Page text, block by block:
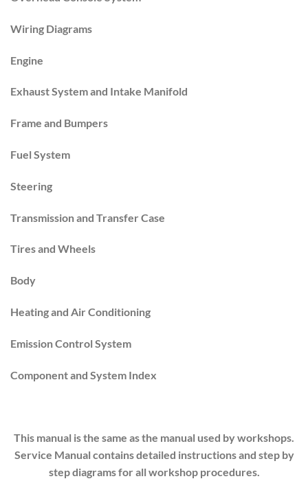
Wiring Diagrams
Engine
Exhaust System and Intake Manifold
Frame and Bumpers
Fuel System
Steering
Transmission and Transfer Case
Tires and Wheels
Body
Heating and Air Conditioning
Emission Control System
Component and System Index
This manual is the same as the manual used by workshops.
Service Manual contains detailed instructions and step by
step diagrams for all workshop procedures.